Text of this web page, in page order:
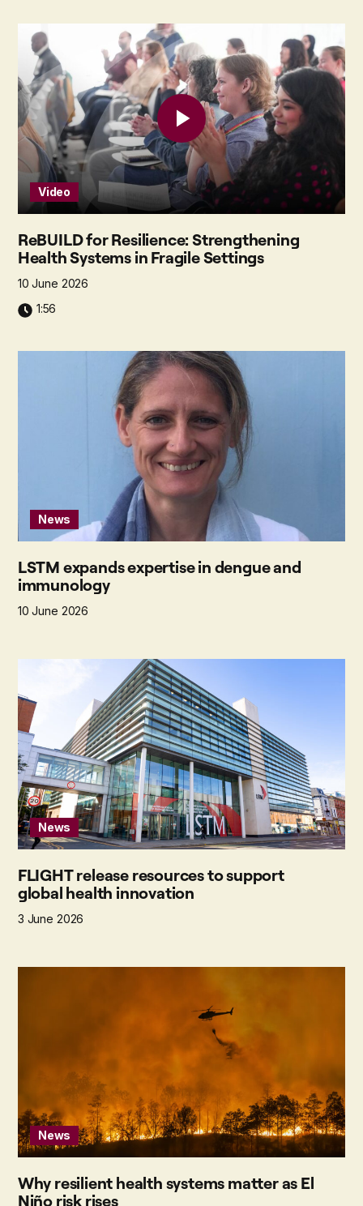
Video
ReBUILD for Resilience: Strengthening
Health Systems in Fragile Settings
10 June 2026
1:56
News
LSTM expands expertise in dengue and
immunology
10 June 2026
News
FLIGHT release resources to support
global health innovation
3 June 2026
News
Why resilient health systems matter as El
Niño risk rises